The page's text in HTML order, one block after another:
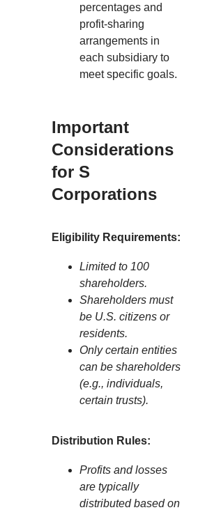
percentages and
profit-sharing
arrangements in
each subsidiary to
meet specific goals.
Important
Considerations
for S
Corporations
Eligibility Requirements:
Limited to 100
shareholders.
Shareholders must
be U.S. citizens or
residents.
Only certain entities
can be shareholders
(e.g., individuals,
certain trusts).
Distribution Rules:
Profits and losses
are typically
distributed based on